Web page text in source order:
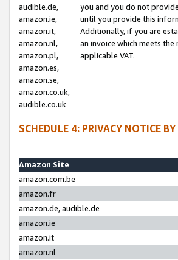
audible.de,
amazon.ie,
amazon.it,
amazon.nl,
amazon.pl,
amazon.es,
amazon.se,
amazon.co.uk,
audible.co.uk
you and you do not
until you provide this
Additionally, if you are
an invoice which meets
applicable VAT.
SCHEDULE 4: PRIVACY NOTICE
Amazon Site
amazon.com.be
amazon.fr
amazon.de, audible.de
amazon.ie
amazon.it
amazon.nl